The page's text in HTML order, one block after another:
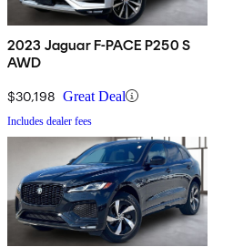
2023 Jaguar F-PACE P250 S
AWD
$30,198 Great Deal
Includes dealer fees